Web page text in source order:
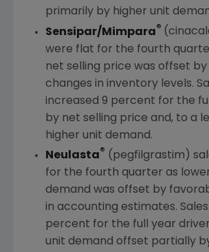
primarily by higher unit
Sensipar/Mimpara®
were flat for the fourth
net selling price was offset
changes in inventory levels.
increased 9 percent for the
by net selling price and, to a
higher unit demand.
Neulasta® (pegfilgrastim)
for the fourth quarter as
demand was offset by
in accounting estimates.
percent for the full year
unit demand offset partially